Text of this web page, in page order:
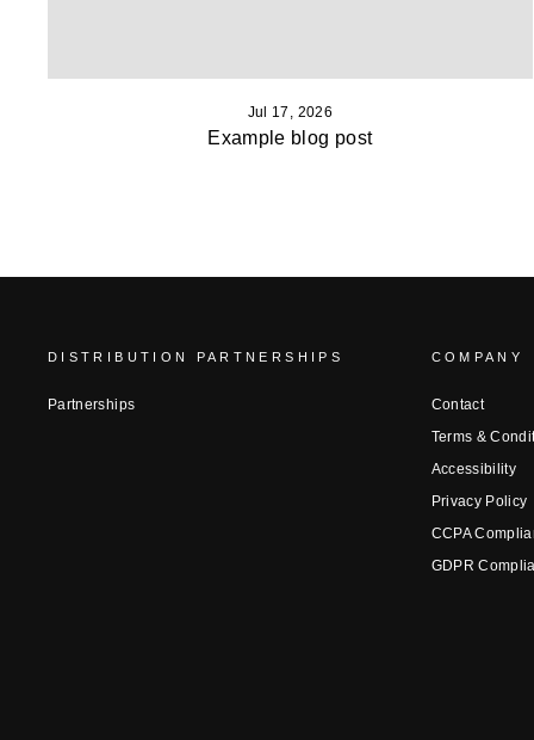
Jul 17, 2026
Example blog post
DISTRIBUTION PARTNERSHIPS
Partnerships
COMPANY
Contact
Terms &
Accessibility
Privacy Policy
CCPA
GDPR